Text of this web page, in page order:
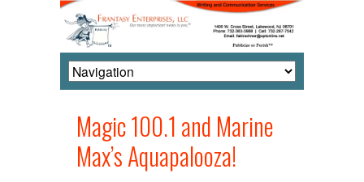
Magic 100.1 and Marine
Max’s Aquapalooza!